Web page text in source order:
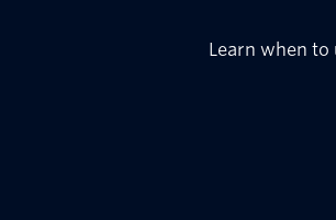
Learn when to